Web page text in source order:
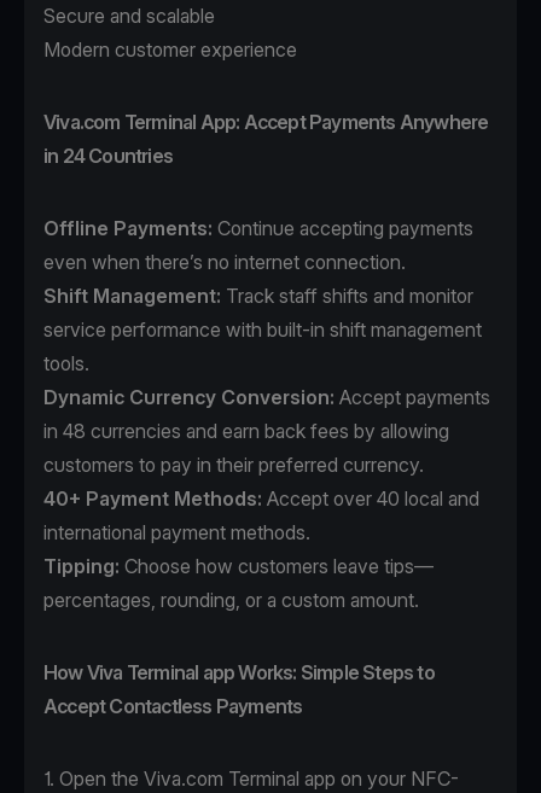
Secure and scalable
Modern customer experience
Viva.com Terminal App: Accept Payments Anywhere
in 24 Countries
Offline Payments: Continue accepting payments
even when there’s no internet connection.
Shift Management: Track staff shifts and monitor
service performance with built-in shift management
tools.
Dynamic Currency Conversion: Accept payments
in 48 currencies and earn back fees by allowing
customers to pay in their preferred currency.
40+ Payment Methods: Accept over 40 local and
international payment methods.
Tipping: Choose how customers leave tips—
percentages, rounding, or a custom amount.
How Viva Terminal app Works: Simple Steps to
Accept Contactless Payments
1. Open the Viva.com Terminal app on your NFC-